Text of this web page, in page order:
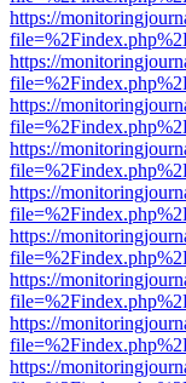
https://
https://
https://
https://
https://
https://
https://
https://
https://